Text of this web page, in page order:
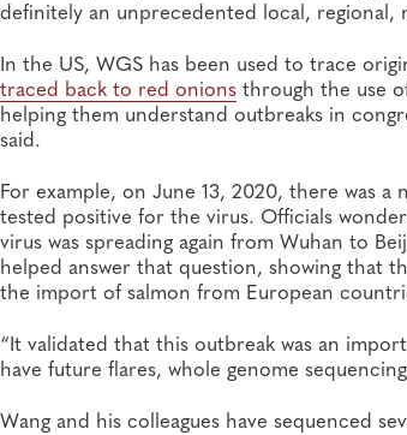
definitely an unprecedented local,
In the US, WGS has been used to trace
traced back to red onions through the use
helping them understand outbreaks in
said.
For example, on June 13, 2020, there was
tested positive for the virus. Officials
virus was spreading again from Wuhan to
helped answer that question, showing that
the import of salmon from European
“It validated that this outbreak was an
have future flares, whole genome
Wang and his colleagues have sequenced